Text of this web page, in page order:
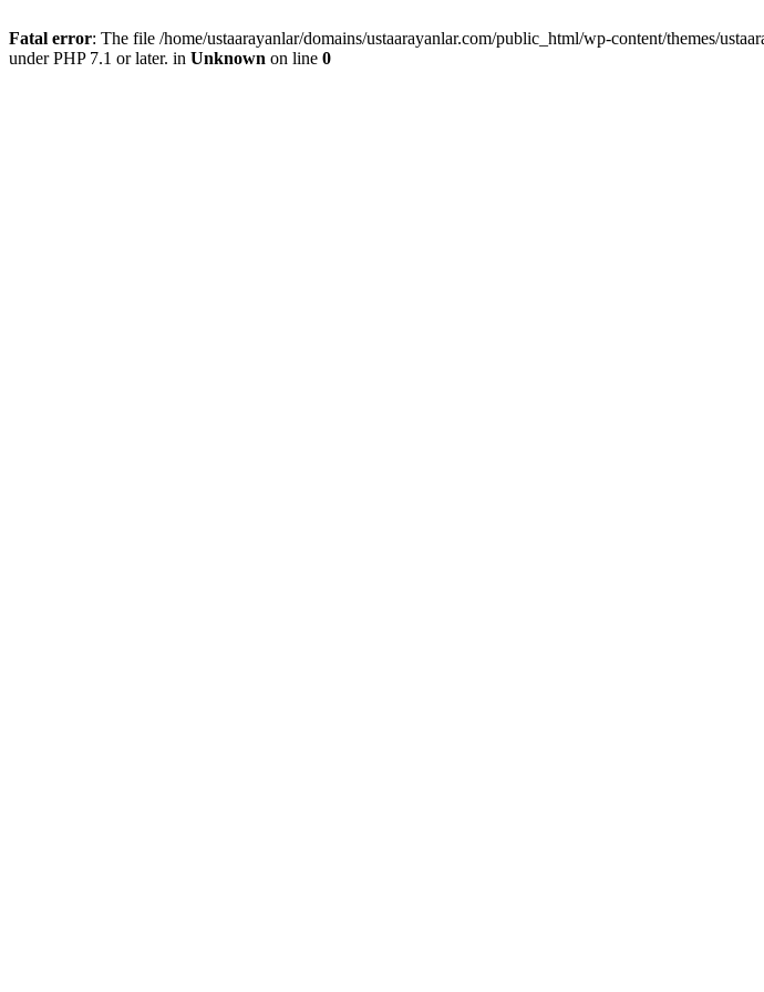
Fatal error: The file /home/ustaarayanlar/domains/ustaarayanlar.com/public_html/wp-content/themes/
under PHP 7.1 or later. in Unknown on line 0